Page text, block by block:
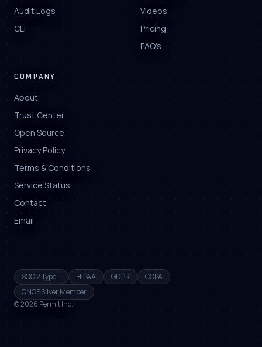
Audit Logs
CLI
Videos
Pricing
FAQ's
COMPANY
About
Trust Center
Open Source
Privacy Policy
Terms & Conditions
Service Status
Contact
Email
SOC 2 Type II HIPAA GDPR
CCPA
CNCF Silver Member
©2026 Permit Inc.